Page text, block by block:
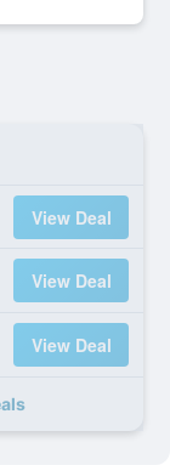
View Deal
View Deal
View Deal